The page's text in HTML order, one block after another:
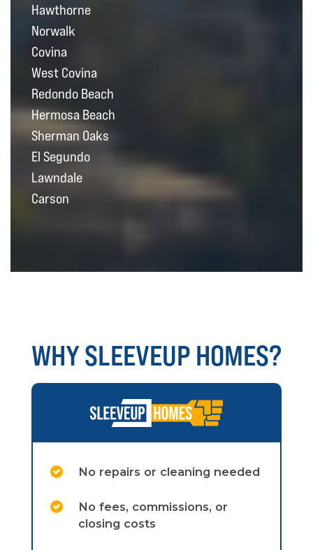
Hawthorne
Norwalk
Covina
West Covina
Redondo Beach
Hermosa Beach
Sherman Oaks
El Segundo
Lawndale
Carson
WHY SLEEVEUP HOMES?
No repairs or cleaning needed
No fees, commissions, or
closing costs